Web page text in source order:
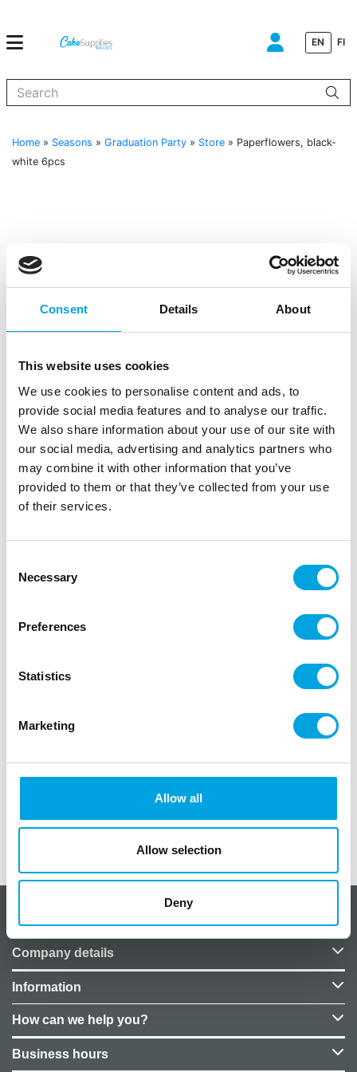
Consent Details About
This website uses cookies
We use cookies to personalise content and ads, to
provide social media features and to analyse our traffic.
We also share information about your use of our site with
our social media, advertising and analytics partners who
may combine it with other information that you’ve
provided to them or that they’ve collected from your use
of their services.
Selection
Necessary
Preferences
Statistics
Marketing
Allow all
Allow selection
Deny
EN FI
Home » Seasons » Graduation Party » Store » Paperflowers, black-
white 6pcs
Paperflowers, black-white 6pcs
Simple and beautiful place cards.
Quantity: 10 cards
Material: cardboard
Additional information
About CakeSupplies Nordics
Company details
Information
How can we help you?
Business hours